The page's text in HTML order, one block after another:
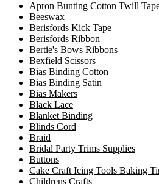
Apron Bunting Cotton Twill
Beeswax
Berisfords Kick Tape
Berisfords Ribbon
Bertie's Bows Ribbons
Bexfield Scissors
Bias Binding Cotton
Bias Binding Satin
Bias Makers
Black Lace
Blanket Binding
Blinds Cord
Braid
Bridal Party Trims Supplies
Buttons
Cake Craft Icing Tools Baking
Childrens Crafts